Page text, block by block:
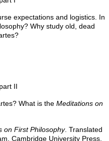
expectations and logistics. In
Why study old, dead
II
What is the Meditations on
on First Philosophy. Translated
Cambridge University Press,